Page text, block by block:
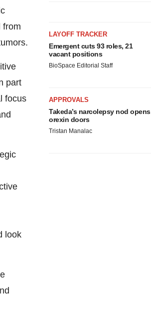
from
part
focus
look
LAYOFF TRACKER
Emergent cuts 93 roles, 21
vacant positions
BioSpace Editorial Staff
APPROVALS
Takeda’s narcolepsy nod opens
orexin doors
Tristan Manalac